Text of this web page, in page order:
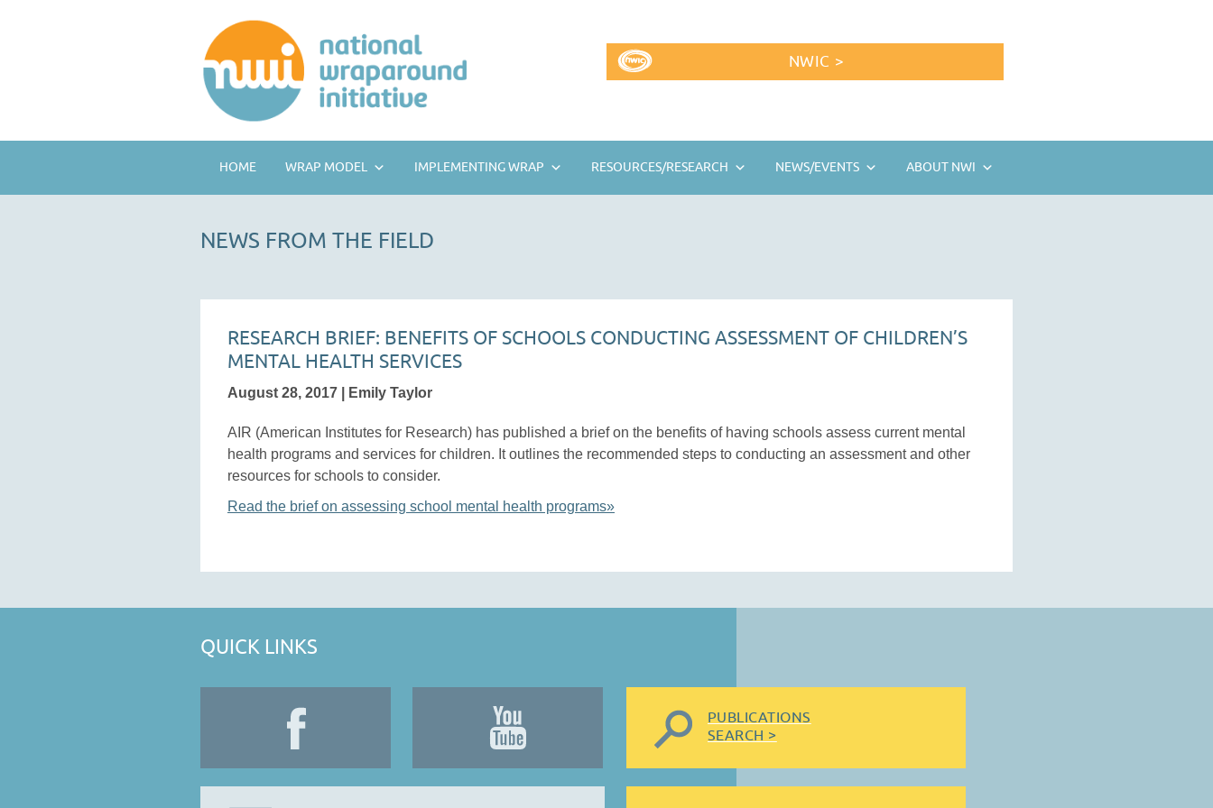
NWIC >
HOME WRAP MODEL IMPLEMENTING WRAP RESOURCES/RESEARCH NEWS/EVENTS ABOUT NWI
NEWS FROM THE FIELD
RESEARCH BRIEF: BENEFITS OF SCHOOLS CONDUCTING ASSESSMENT OF CHILDREN’S
MENTAL HEALTH SERVICES
August 28, 2017 | Emily Taylor
AIR (American Institutes for Research) has published a brief on the benefits of having schools assess current mental
health programs and services for children. It outlines the recommended steps to conducting an assessment and other
resources for schools to consider.
Read the brief on assessing school mental health programs»
QUICK LINKS
PUBLICATIONS
SEARCH >